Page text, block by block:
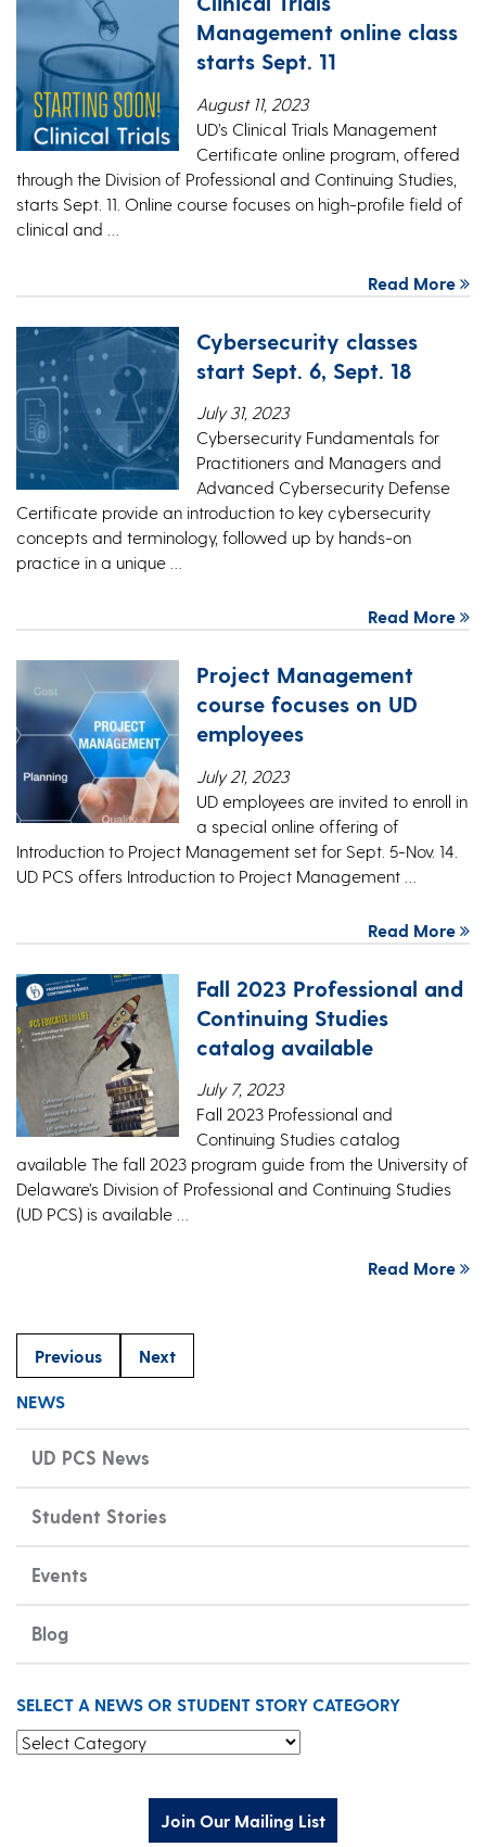
Management online class
starts Sept. 11
August 11, 2023
UD’s Clinical Trials Management
Certificate online program, offered
through the Division of Professional and Continuing Studies,
starts Sept. 11. Online course focuses on high-profile field of
clinical and …
Read More
Cybersecurity classes
start Sept. 6, Sept. 18
July 31, 2023
Cybersecurity Fundamentals for
Practitioners and Managers and
Advanced Cybersecurity Defense
Certificate provide an introduction to key cybersecurity
concepts and terminology, followed up by hands-on
practice in a unique …
Read More
Project Management
course focuses on UD
employees
July 21, 2023
UD employees are invited to enroll in
a special online offering of
Introduction to Project Management set for Sept. 5-Nov. 14.
UD PCS offers Introduction to Project Management …
Read More
Fall 2023 Professional and
Continuing Studies
catalog available
July 7, 2023
Fall 2023 Professional and
Continuing Studies catalog
available The fall 2023 program guide from the University of
Delaware’s Division of Professional and Continuing Studies
(UD PCS) is available …
Read More
Previous Next
NEWS
UD PCS News
Student Stories
Events
Blog
SELECT A NEWS OR STUDENT STORY CATEGORY
Select a News or Student Story Category
Join Our Mailing List